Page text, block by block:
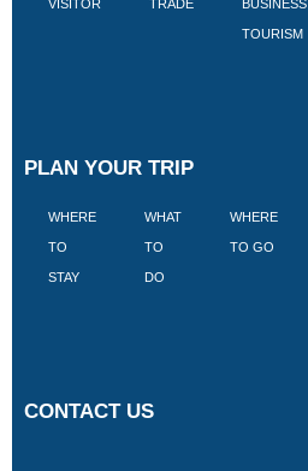
VISITOR TRADE BUSINESS
TOURISM
PLAN YOUR TRIP
WHERE
TO
STAY
WHAT
TO
DO
WHERE
TO GO
CONTACT US